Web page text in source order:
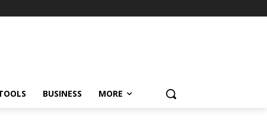
BUSINESS MORE